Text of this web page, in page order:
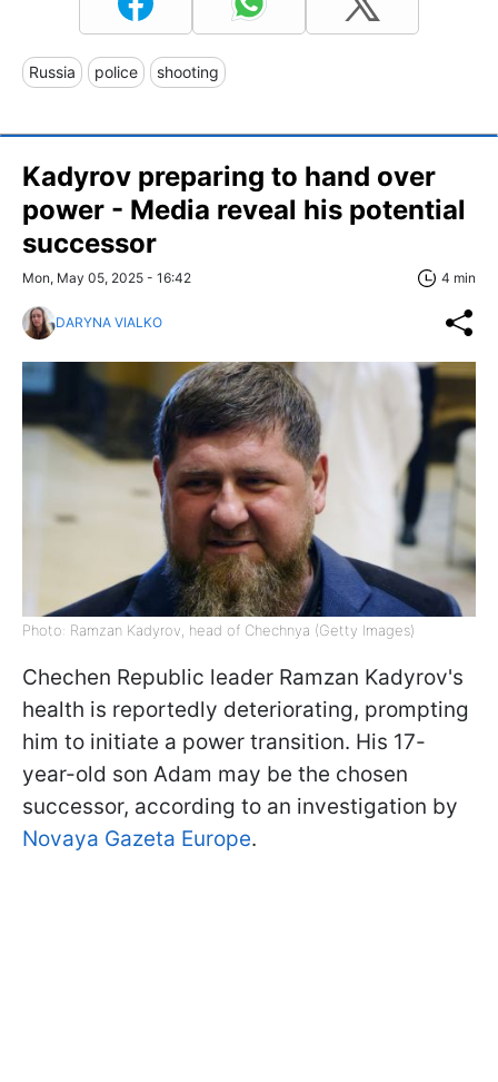
Russia police shooting
Kadyrov preparing to hand over
power - Media reveal his potential
successor
Mon, May 05, 2025 - 16:42 4 min
DARYNA VIALKO
Photo: Ramzan Kadyrov, head of Chechnya (Getty Images)
Chechen Republic leader Ramzan Kadyrov's
health is reportedly deteriorating, prompting
him to initiate a power transition. His 17-
year-old son Adam may be the chosen
successor, according to an investigation by
Novaya Gazeta Europe.